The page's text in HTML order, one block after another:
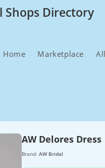
Shops Directory
Home Marketplace
AW Delores Dress
Brand: AW Bridal